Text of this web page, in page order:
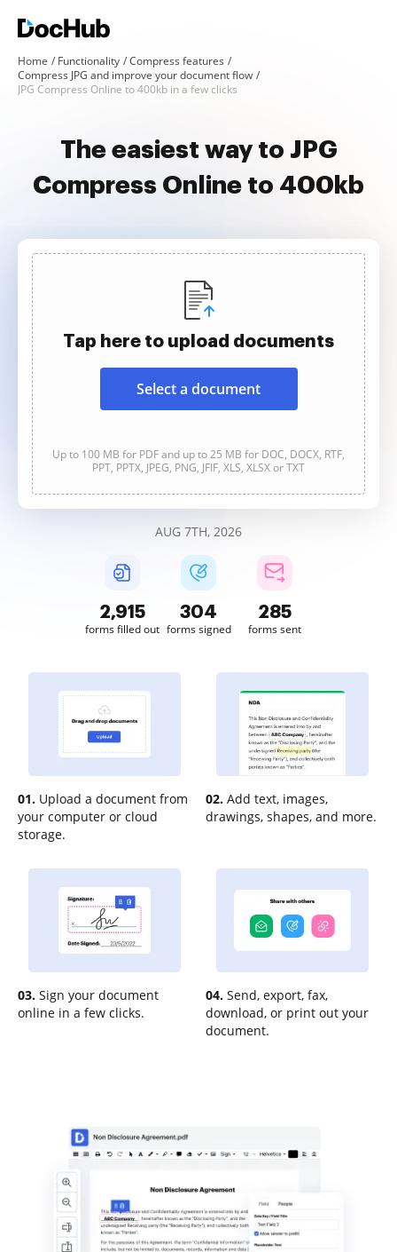
Home Functionality
Compress features
Compress JPG and improve your document flow
JPG Compress Online to 400kb in a few clicks
The easiest way to JPG
Compress Online to 400kb
Tap here to upload documents
Select a document
Up to 100 MB for PDF and up to 25 MB for DOC, DOCX, RTF,
PPT, PPTX, JPEG, PNG, JFIF, XLS, XLSX or TXT
AUG 7TH, 2026
2,915
forms filled out
304
forms signed
285
forms sent
01. Upload a document from
your computer or cloud
storage.
02. Add text, images,
drawings, shapes, and more.
03. Sign your document
online in a few clicks.
04. Send, export, fax,
download, or print out your
document.